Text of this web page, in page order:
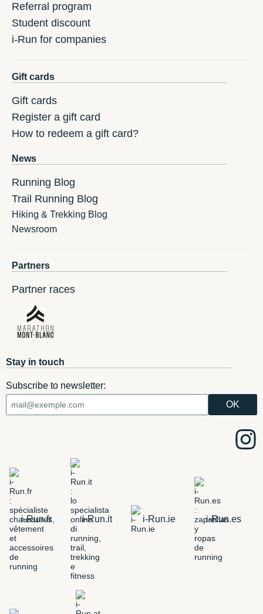
Referral program
Student discount
i-Run for companies
Gift cards
Gift cards
Register a gift card
How to redeem a gift card?
News
Running Blog
Trail Running Blog
Hiking & Trekking Blog
Newsroom
Partners
Partner races
Stay in touch
Subscribe to newsletter:
i-Run.fr i-Run.it i-Run.ie i-Run.es